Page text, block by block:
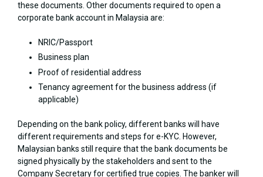
these documents. Other documents required to open a
corporate bank account in Malaysia are:
NRIC/Passport
Business plan
Proof of residential address
Tenancy agreement for the business address (if
applicable)
Depending on the bank policy, different banks will have
different requirements and steps for e-KYC. However,
Malaysian banks still require that the bank documents be
signed physically by the stakeholders and sent to the
Company Secretary for certified true copies. The banker will